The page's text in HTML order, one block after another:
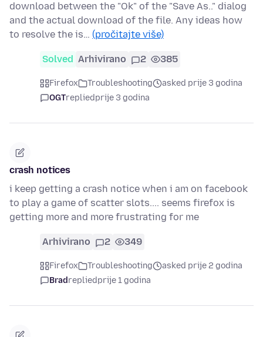
download between the "Ok" of the "Save As.." dialog
and the actual download of the file. Any ideas how
to resolve the is… (pročitajte više)
Solved Arhivirano 2 385
Firefox Troubleshooting
asked prije 3 godina
OGTrepliedprije 3 godina
crash notices
i keep getting a crash notice when i am on facebook
to play a game of scatter slots.... seems firefox is
getting more and more frustrating for me
Arhivirano 2 349
Firefox Troubleshooting
asked prije 2 godina
Bradrepliedprije 1 godina